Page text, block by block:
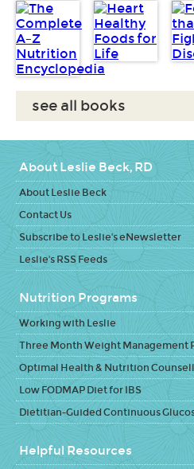
see all books
About Leslie Beck, RD
About Leslie Beck
Contact Us
Subscribe to Leslie's eNewsletter
Leslie's RSS Feeds
Nutrition Programs
Working with Leslie
Three Month Weight Management
Optimal Health & Nutrition
Low FODMAP Diet for IBS
Dietitian-Guided Continuous
Helpful Resources